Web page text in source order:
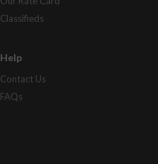
Classifieds
Help
Contact Us
FAQs